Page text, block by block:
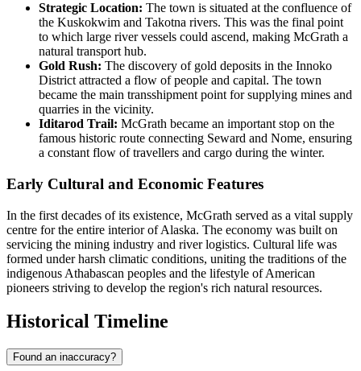
Strategic Location: The town is situated at the confluence of
the Kuskokwim and Takotna rivers. This was the final point
to which large river vessels could ascend, making McGrath a
natural transport hub.
Gold Rush: The discovery of gold deposits in the Innoko
District attracted a flow of people and capital. The town
became the main transshipment point for supplying mines and
quarries in the vicinity.
Iditarod Trail: McGrath became an important stop on the
famous historic route connecting Seward and Nome, ensuring
a constant flow of travellers and cargo during the winter.
Early Cultural and Economic Features
In the first decades of its existence, McGrath served as a vital supply
centre for the entire interior of Alaska. The economy was built on
servicing the mining industry and river logistics. Cultural life was
formed under harsh climatic conditions, uniting the traditions of the
indigenous Athabascan peoples and the lifestyle of American
pioneers striving to develop the region's rich natural resources.
Historical Timeline
Found an inaccuracy?